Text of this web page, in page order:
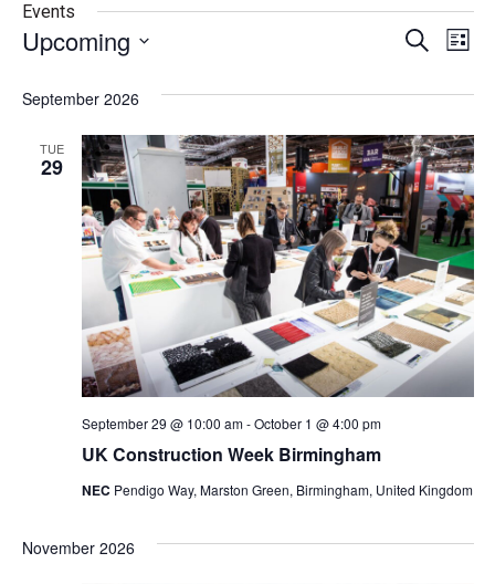
Events
and
Views
Search
List
Upcoming
date.
September 2026
TUE
29
UK Construction Week Birmingham
September 29 @ 10:00 am-October 1 @ 4:00 pm
NEC Pendigo Way, Marston Green, Birmingham, United Kingdom
November 2026